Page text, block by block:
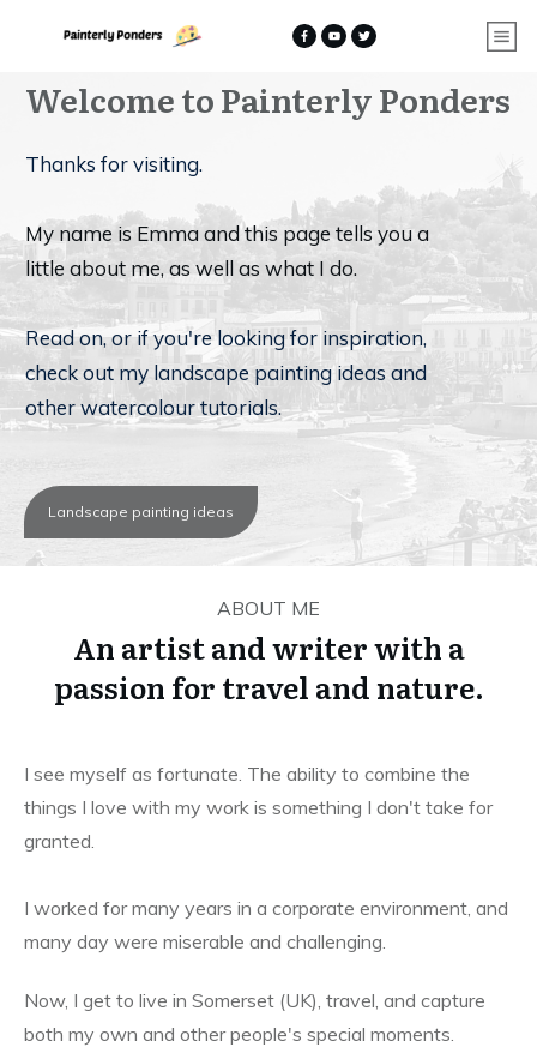
Welcome toPainterly Ponders
Thanks for visiting.
My name is Emma and this page tells you a
little about me, as well as what I do.
Read on, or if you're looking for inspiration,
check out my landscape painting ideas and
other watercolour tutorials.
Landscape painting ideas
ABOUT ME
An artist and writer with a
passion for travel and nature.
I see myself as fortunate. The ability to combine the
things I love with my work is something I don't take for
granted.
I worked for many years in a corporate environment, and
many day were miserable and challenging.
Now, I get to live in Somerset (UK), travel, and capture
both my own and other people's special moments.